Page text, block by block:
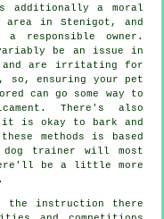
a moral
in Stenigot, and
owner.
be an issue in
and are irritating for
so, ensuring your pet
can go some way to
There's also
it is okay to bark and
methods is based
dog trainer will most
be a little more
the instruction there